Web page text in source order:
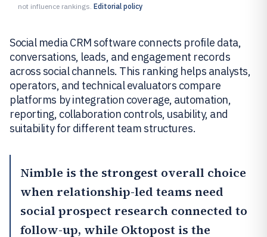
not influence rankings. Editorial policy
Social media CRM software connects profile data,
conversations, leads, and engagement records
across social channels. This ranking helps analysts,
operators, and technical evaluators compare
platforms by integration coverage, automation,
reporting, collaboration controls, usability, and
suitability for different team structures.
Nimble is the strongest overall choice
when relationship-led teams need
social prospect research connected to
follow-up, while Oktopost is the